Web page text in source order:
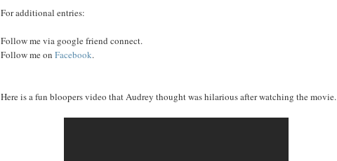
For additional entries:
Follow me via google friend connect.
Follow me on Facebook.
Here is a fun bloopers video that Audrey thought was hilarious after watching the